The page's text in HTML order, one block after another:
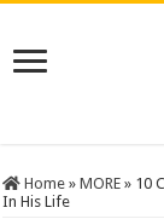
Home » MORE » 10
In His Life